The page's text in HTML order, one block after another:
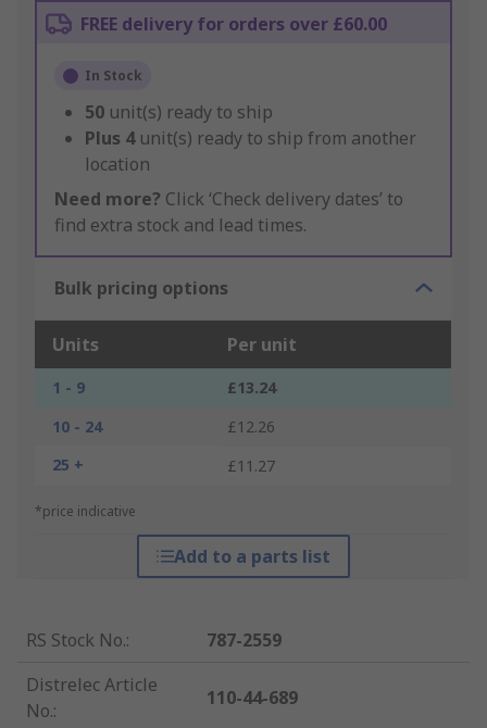
FREE delivery for orders over £60.00
In Stock
50 unit(s) ready to ship
Plus 4 unit(s) ready to ship from another
location
Need more? Click ‘Check delivery dates’ to
find extra stock and lead times.
Bulk pricing options
Units Per unit
1 - 9
£13.24
10 - 24
£12.26
25 +
£11.27
*price indicative
Add to a parts list
RS Stock No.:
787-2559
Distrelec Article
No.:
110-44-689